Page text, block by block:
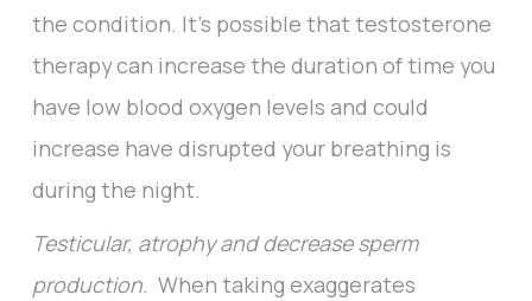
the condition. It’s possible that testosterone
therapy can increase the duration of time you
have low blood oxygen levels and could
increase have disrupted your breathing is
during the night.
Testicular, atrophy and decrease sperm
production. When taking exaggerates